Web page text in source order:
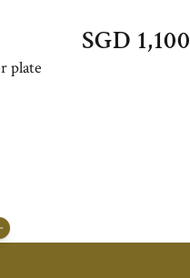
plate
SGD 1,100